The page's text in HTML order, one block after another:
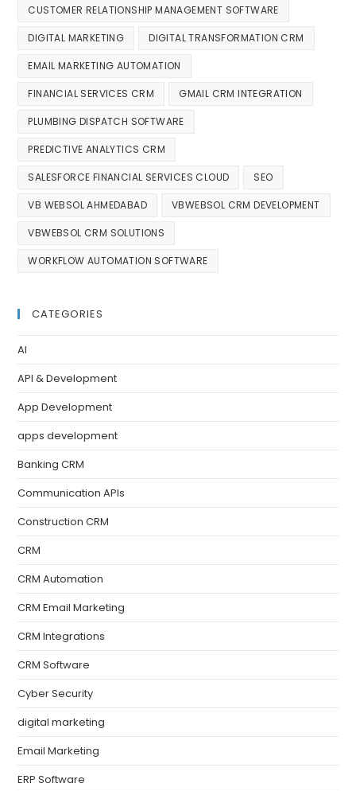
CUSTOMER RELATIONSHIP MANAGEMENT SOFTWARE
DIGITAL MARKETING DIGITAL TRANSFORMATION CRM
EMAIL MARKETING AUTOMATION
FINANCIAL SERVICES CRM GMAIL CRM INTEGRATION
PLUMBING DISPATCH SOFTWARE
PREDICTIVE ANALYTICS CRM
SALESFORCE FINANCIAL SERVICES CLOUD SEO
VB WEBSOL AHMEDABAD VBWEBSOL CRM DEVELOPMENT
VBWEBSOL CRM SOLUTIONS
WORKFLOW AUTOMATION SOFTWARE
CATEGORIES
AI
API & Development
App Development
apps development
Banking CRM
Communication APIs
Construction CRM
CRM
CRM Automation
CRM Email Marketing
CRM Integrations
CRM Software
Cyber Security
digital marketing
Email Marketing
ERP Software